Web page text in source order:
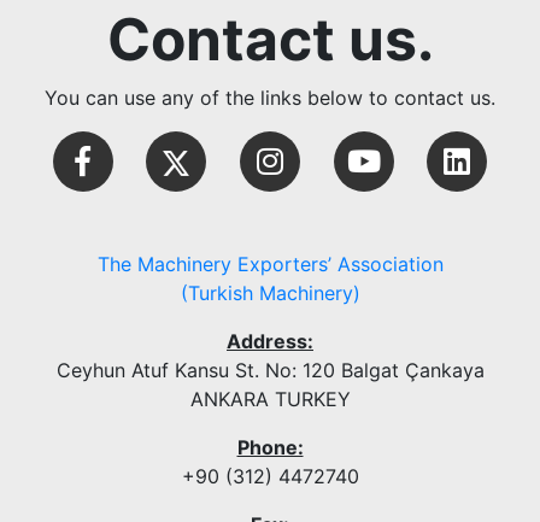
Contact us.
You can use any of the links below to contact us.
The Machinery Exporters’ Association
(Turkish Machinery)
Address:
Ceyhun Atuf Kansu St. No: 120 Balgat Çankaya
ANKARA TURKEY
Phone:
+90 (312) 4472740